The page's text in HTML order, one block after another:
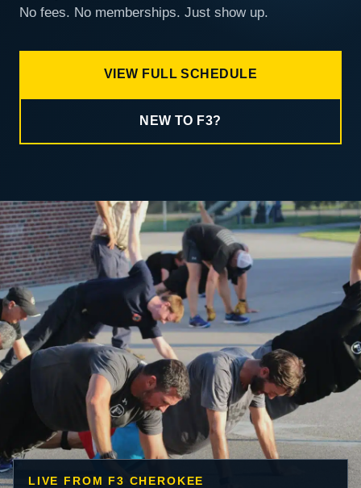
No fees. No memberships. Just show up.
VIEW FULL SCHEDULE
NEW TO F3?
LIVE FROM F3 CHEROKEE